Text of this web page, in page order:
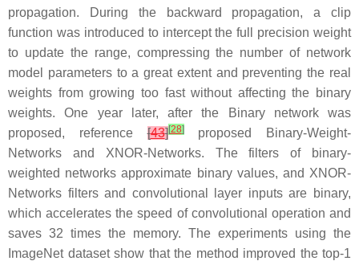
propagation. During the backward propagation, a clip
function was introduced to intercept the full precision weight
to update the range, compressing the number of network
model parameters to a great extent and preventing the real
weights from growing too fast without affecting the binary
weights. One year later, after the Binary network was
proposed, reference[43][28]proposed Binary-Weight-
Networks and XNOR-Networks. The filters of binary-
weighted networks approximate binary values, and XNOR-
Networks filters and convolutional layer inputs are binary,
which accelerates the speed of convolutional operation and
saves 32 times the memory. The experiments using the
ImageNet dataset show that the method improved the top-1